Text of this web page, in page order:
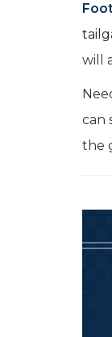
will
can
the